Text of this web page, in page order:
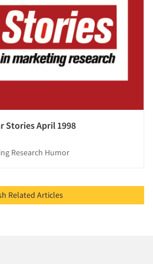
Stories April 1998
Research Humor
Refresh Related Articles